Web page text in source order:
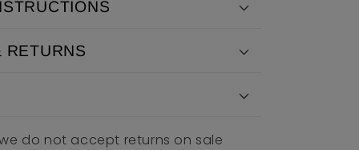
RETURNS
we do not accept returns on sale